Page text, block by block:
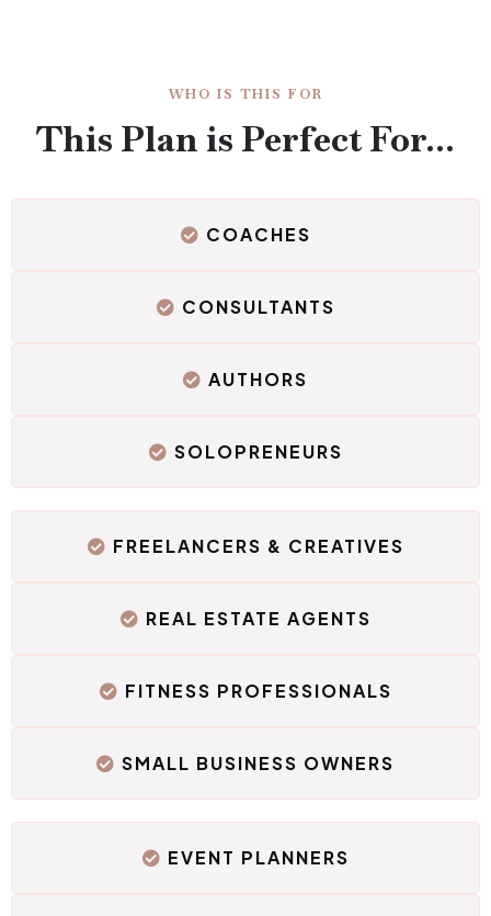
WHO IS THIS FOR
This Plan is Perfect For...
COACHES
CONSULTANTS
AUTHORS
SOLOPRENEURS
FREELANCERS & CREATIVES
REAL ESTATE AGENTS
FITNESS PROFESSIONALS
SMALL BUSINESS OWNERS
EVENT PLANNERS